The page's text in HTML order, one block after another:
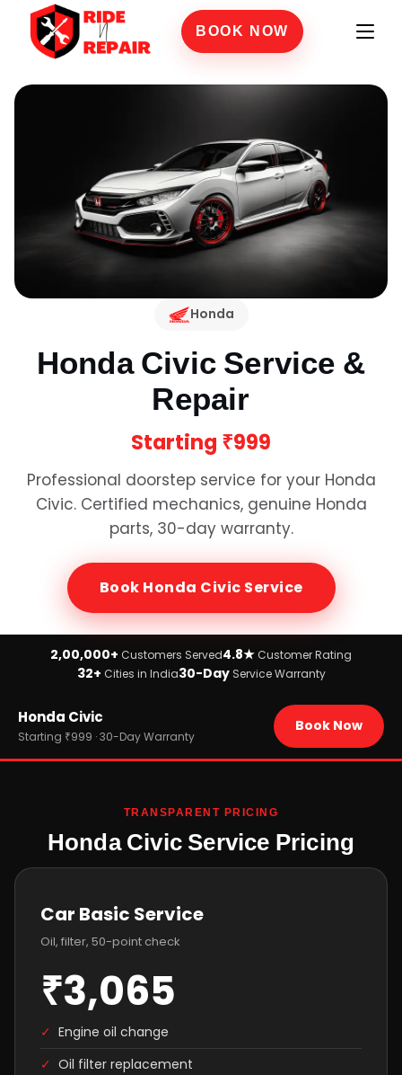
BOOK NOW
Honda
Honda Civic Service &
Repair
Starting ₹999
Professional doorstep service for your Honda
Civic. Certified mechanics, genuine Honda
parts, 30-day warranty.
Book Honda Civic Service
2,00,000+ Customers Served4.8★ Customer Rating
32+ Cities in India30-Day Service Warranty
Brands
Honda
Honda Civic
Starting ₹999 · 30-Day Warranty
Book Now
TRANSPARENT PRICING
Honda Civic Service Pricing
Car Basic Service
Oil, filter, 50-point check
₹3,065
✓ Engine oil change
✓ Oil filter replacement